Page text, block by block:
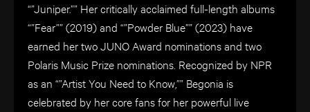
“”Juniper.”” Her critically acclaimed full-length albums
“”Fear”” (2019) and “”Powder Blue”” (2023) have
earned her two JUNO Award nominations and two
Polaris Music Prize nominations. Recognized by NPR
as an “”Artist You Need to Know,”” Begonia is
celebrated by her core fans for her powerful live